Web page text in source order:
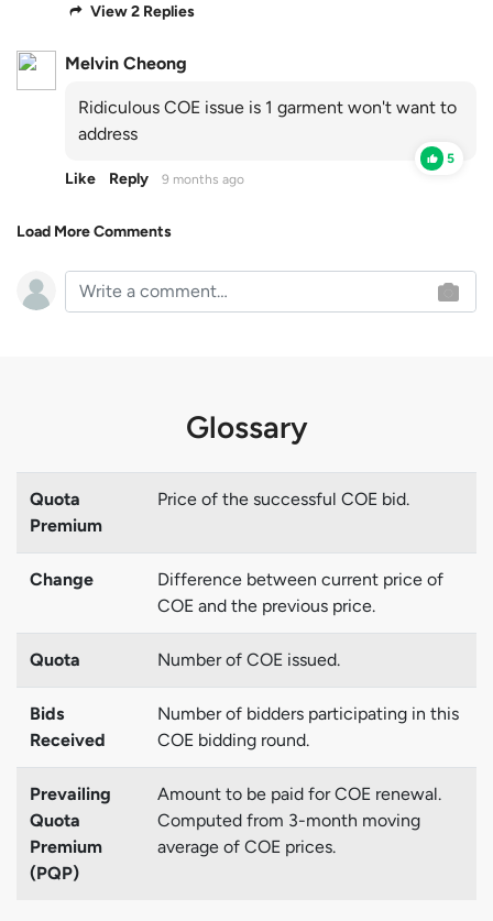
View 2 Replies
Melvin Cheong
Ridiculous COE issue is 1 garment won't want to
address
5
Like Reply 9 months ago
Load More Comments
Glossary
Quota
Premium
Price of the successful COE bid.
Change
Difference between current price of
COE and the previous price.
Quota Number of COE issued.
Bids
Received
Number of bidders participating in this
COE bidding round.
Prevailing
Quota
Premium
(PQP)
Amount to be paid for COE renewal.
Computed from 3-month moving
average of COE prices.